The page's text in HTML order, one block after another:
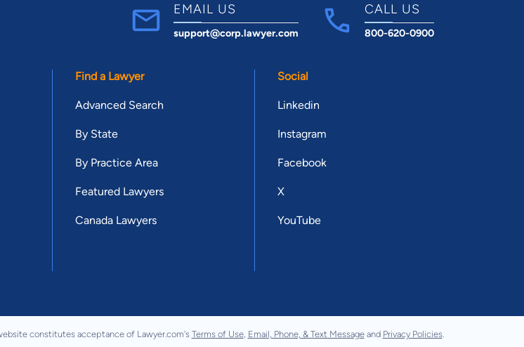
EMAIL US
support@corp.lawyer.com
CALL US
800-620-0900
Find a Lawyer
Advanced Search
By State
By Practice Area
Featured Lawyers
Canada Lawyers
Social
Linkedin
Instagram
Facebook
X
YouTube
constitutes acceptance of Lawyer.com's Terms of Use, Email, Phone, & Text Messageand Privacy Policies.